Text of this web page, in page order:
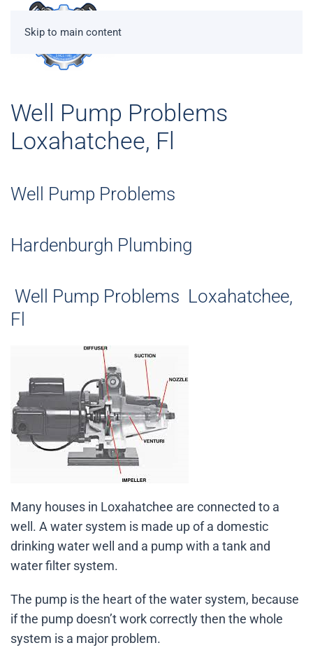
Skip to main content
Well Pump Problems
Loxahatchee, Fl
Well Pump Problems
Hardenburgh Plumbing
Well Pump Problems Loxahatchee,
Fl
Many houses in Loxahatchee are connected to a
well. A water system is made up of a domestic
drinking water well and a pump with a tank and
water filter system.
The pump is the heart of the water system, because
if the pump doesn’t work correctly then the whole
system is a major problem.